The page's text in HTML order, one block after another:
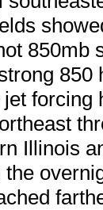
850mb
forcing
Illinois